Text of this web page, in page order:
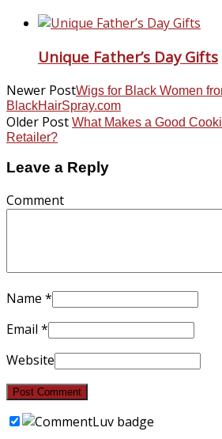
Unique Father’s Day Gifts
Newer PostWigs for Black Women
BlackHairSpray.com
Older Post What Makes a Good
Retailer?
Leave a Reply
Comment
Name *
Email *
Website